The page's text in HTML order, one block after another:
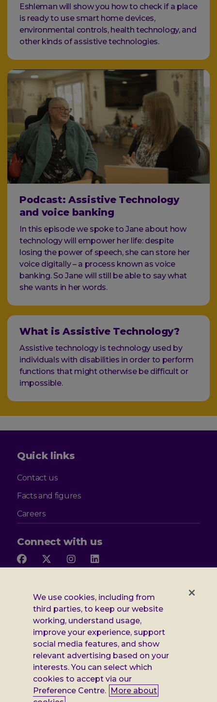
Eshleman will show you how to check if a place
is ready to use smart home devices,
environmental controls, health technology, and
other kinds of assistive technologies.
Podcast: Assistive Technology
and voice banking
In this episode we spoke to Jane about how
technology will empower her life: despite
losing the power of speech, she can store her
voice digitally – a process known as voice
banking. So Jane will still be able to say what
she wants in her words.
What is Assistive Technology?
Assistive technology is technology used by
individuals with disabilities in order to perform
functions that might otherwise be difficult or
impossible.
Quick links
Contact us
Facts and figures
Careers
Connect with us
Follow
us
Facebook
Follow
us
X
Follow
us
Instagram
us
LinkedIn
Additional
Leonard
Cheshire
information
Privacy notice
Cookie policy
Accessibility
Gender pay report
Modern slavery statement
Terms and conditions
We use cookies, including from
third parties, to keep our website
working, understand usage,
improve your experience, support
social media features, and show
relevant advertising based on your
interests. You can select which
cookies to accept via our
Preference Centre. More about